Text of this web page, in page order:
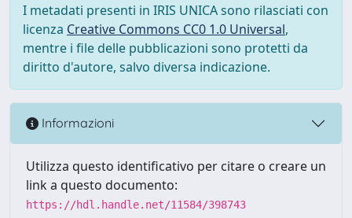
I metadati presenti in IRIS UNICA sono rilasciati con
licenza Creative Commons CC0 1.0 Universal,
mentre i file delle pubblicazioni sono protetti da
diritto d'autore, salvo diversa indicazione.
Informazioni
Utilizza questo identificativo per citare o creare un
link a questo documento:
https://hdl.handle.net/11584/398743